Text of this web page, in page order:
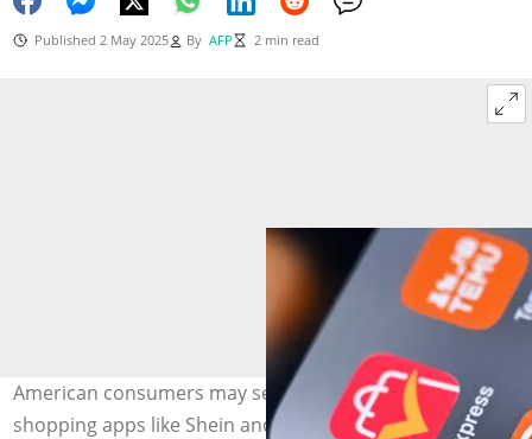
Published 2 May 2025 By AFP 2 min read
American consumers may see prices go up on Chinese
shopping apps like Shein and Temu after the Trump